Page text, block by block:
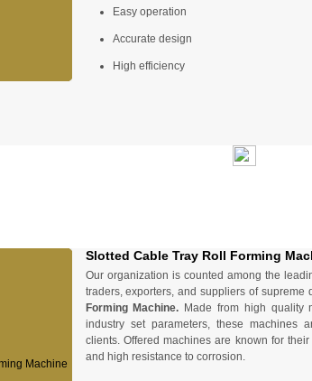
Easy operation
Accurate design
High efficiency
Slotted Cable Tray Roll Forming
Our organization is counted among the
traders, exporters, and suppliers of supreme
Forming Machine. Made from high quality
industry set parameters, these machines
clients. Offered machines are known for
and high resistance to corrosion.